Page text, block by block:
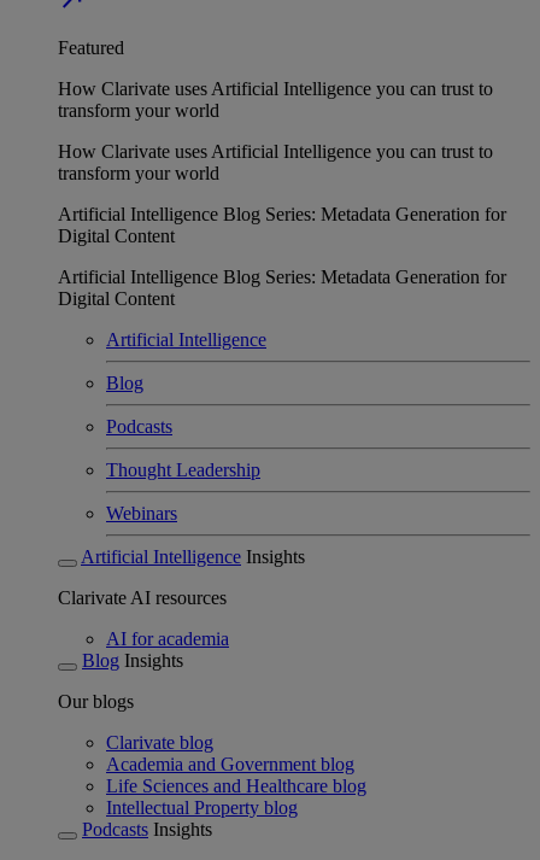
Featured
How Clarivate uses Artificial Intelligence you can trust to
transform your world
How Clarivate uses Artificial Intelligence you can trust to
transform your world
Artificial Intelligence Blog Series: Metadata Generation for
Digital Content
Artificial Intelligence Blog Series: Metadata Generation for
Digital Content
Artificial Intelligence
Blog
Podcasts
Thought Leadership
Webinars
Artificial Intelligence Insights
Clarivate AI resources
AI for academia
Blog Insights
Our blogs
Clarivate blog
Academia and Government blog
Life Sciences and Healthcare blog
Intellectual Property blog
Podcasts Insights